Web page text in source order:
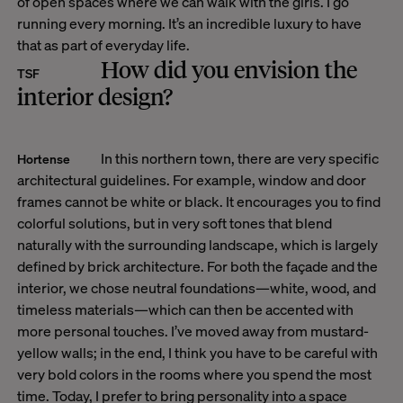
running every morning. It’s an incredible luxury to have
that as part of everyday life.
TSF
How did you envision the
interior design?
Hortense
In this northern town, there are very specific
architectural guidelines. For example, window and door
frames cannot be white or black. It encourages you to find
colorful solutions, but in very soft tones that blend
naturally with the surrounding landscape, which is largely
defined by brick architecture. For both the façade and the
interior, we chose neutral foundations—white, wood, and
timeless materials—which can then be accented with
more personal touches. I’ve moved away from mustard-
yellow walls; in the end, I think you have to be careful with
very bold colors in the rooms where you spend the most
time. Today, I prefer to bring personality into a space